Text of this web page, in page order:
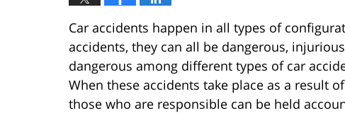
Car accidents happen in all types of
accidents, they can all be dangerous,
dangerous among different types of car
When these accidents take place as a result
those who are responsible can be held